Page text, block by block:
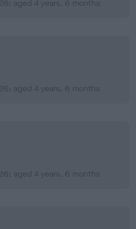
aged 4 years, 6 months
aged 4 years, 6 months
aged 4 years, 6 months